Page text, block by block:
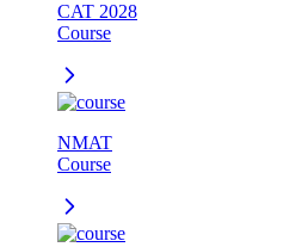
CAT 2028
Course
NMAT
Course